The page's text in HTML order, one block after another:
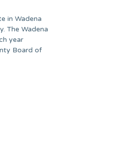
in Wadena
The Wadena
year
Board of